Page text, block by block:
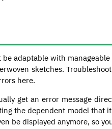
adaptable with
sketches.
here.
get an error message
the dependent model that
be displayed anymore, so